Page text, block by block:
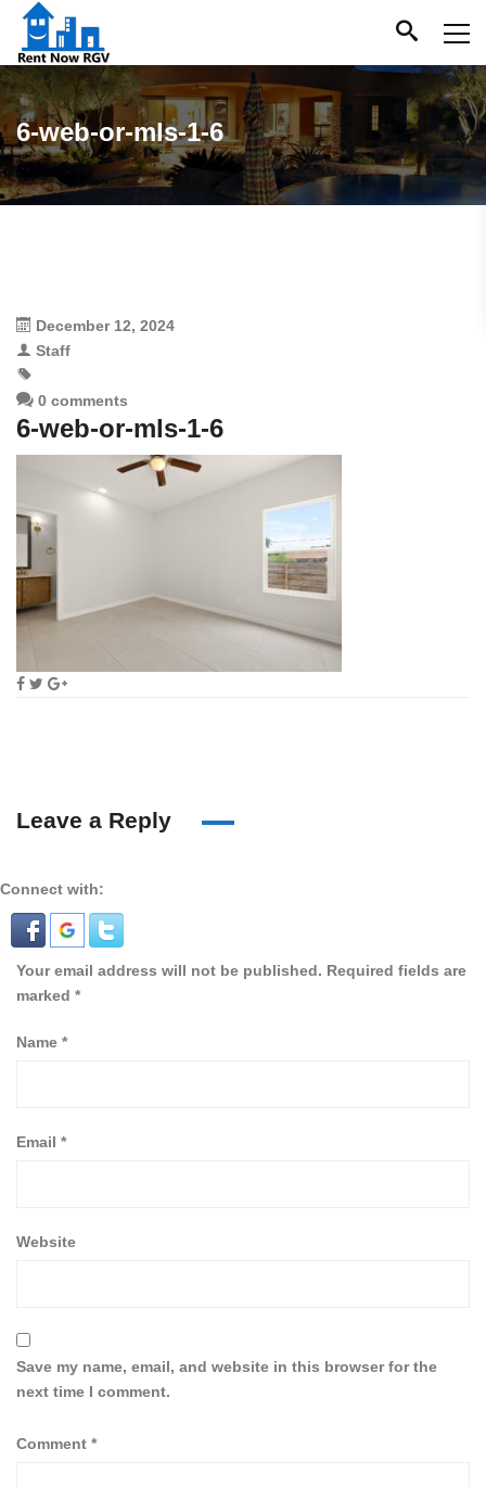
6-web-or-mls-1-6
December 12, 2024
Staff
0 comments
6-web-or-mls-1-6
Leave a Reply
Connect with:
Your email address will not be published. Required fields are
marked *
Name *
Email *
Website
Save my name, email, and website in this browser for the
next time I comment.
Comment *